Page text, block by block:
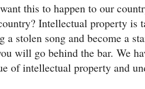
this to happen to our
Intellectual property is
a stolen song and become a
will go behind the bar. We
of intellectual property and